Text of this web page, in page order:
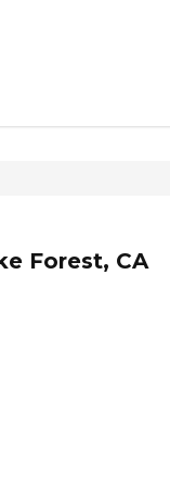
Forest, CA